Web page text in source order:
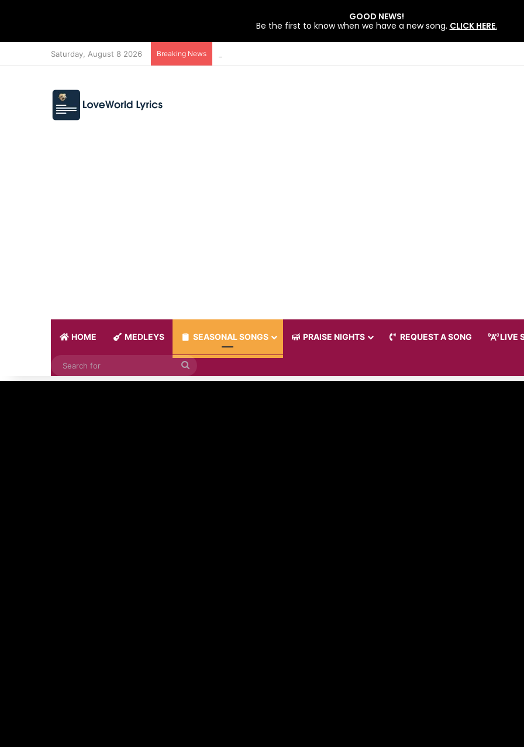
Saturday, August 8 2026 Breaking News
HOME MEDLEYS SEASONAL SONGS PRAISE NIGHTS REQUEST A SONG LIVE
GOOD NEWS!
Be the first to know when we have a new song. CLICK HERE.